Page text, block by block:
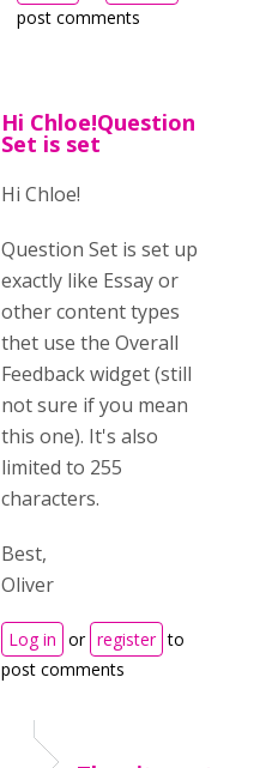
post comments
Hi Chloe!Question
Set is set
Hi Chloe!
Question Set is set up
exactly like Essay or
other content types
thet use the Overall
Feedback widget (still
not sure if you mean
this one). It's also
limited to 255
characters.
Best,
Oliver
Log in or register to
post comments